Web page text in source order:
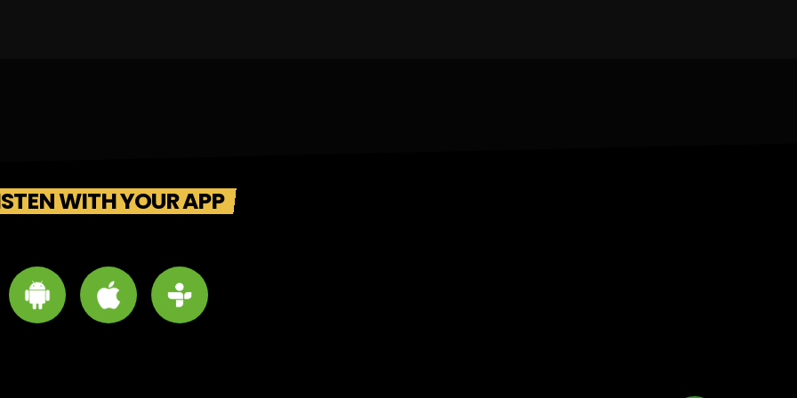
WITH YOUR APP